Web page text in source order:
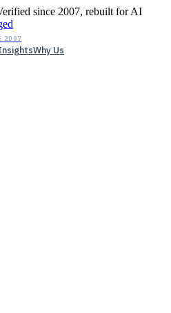
since 2007, rebuilt for AI
2007
Why Us